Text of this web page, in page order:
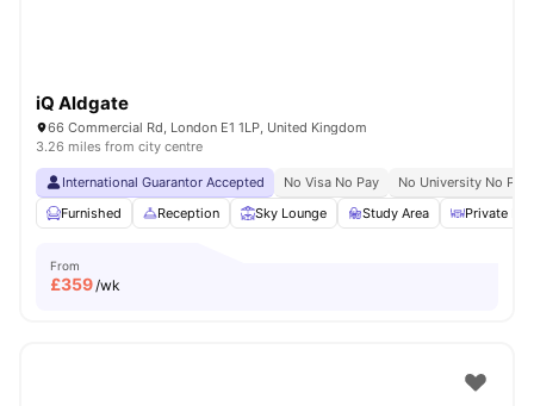
iQ Aldgate
66 Commercial Rd, London E1 1LP, United Kingdom
3.26 miles from city centre
International Guarantor Accepted No Visa No Pay
No University No Pay
Furnished
Reception Sky Lounge Study Area Private
From
£359/wk